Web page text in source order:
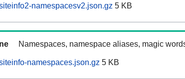
namespacesv2.json.gz 5 KB
Namespaces, namespace aliases, magic
namespaces.json.gz 5 KB